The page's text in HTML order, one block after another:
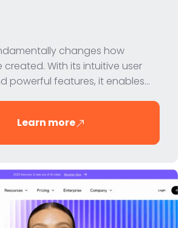
changes how
created. With its intuitive user
powerful features, it enables
a closer look at Webflow's
and benefits.
Learn more